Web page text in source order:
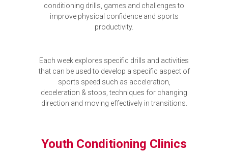
conditioning drills, games and challenges to
improve physical confidence and sports
productivity.
Each week explores specific drills and activities
that can be used to develop a specific aspect of
sports speed such as acceleration,
deceleration & stops, techniques for changing
direction and moving effectively in transitions.
Youth Conditioning Clinics